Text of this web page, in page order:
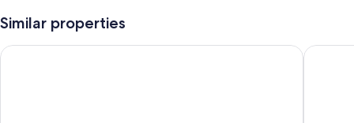
Free self-parking
Similar properties
Shangri-La Harbin Sofitel